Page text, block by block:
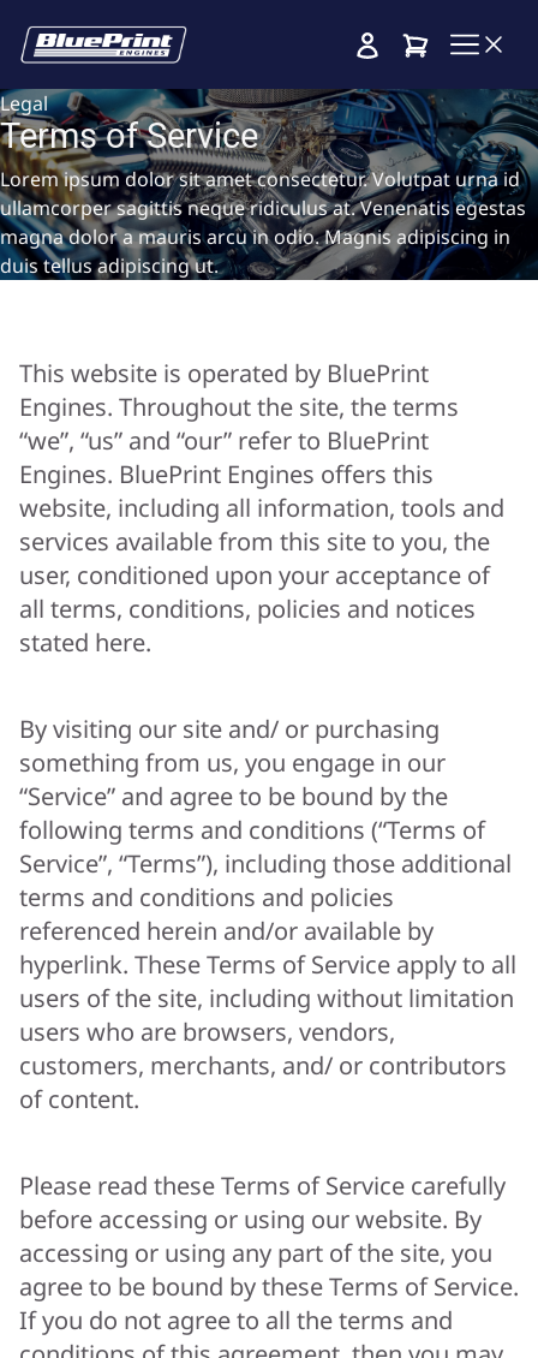
Cart
Legal
Terms of Service
Lorem ipsum dolor sit amet consectetur. Volutpat urna id
ullamcorper sagittis neque ridiculus at. Venenatis egestas
magna dolor a mauris arcu in odio. Magnis adipiscing in
duis tellus adipiscing ut.
This website is operated by BluePrint
Engines. Throughout the site, the terms
“we”, “us” and “our” refer to BluePrint
Engines. BluePrint Engines offers this
website, including all information, tools and
services available from this site to you, the
user, conditioned upon your acceptance of
all terms, conditions, policies and notices
stated here.
By visiting our site and/ or purchasing
something from us, you engage in our
“Service” and agree to be bound by the
following terms and conditions (“Terms of
Service”, “Terms”), including those additional
terms and conditions and policies
referenced herein and/or available by
hyperlink. These Terms of Service apply to all
users of the site, including without limitation
users who are browsers, vendors,
customers, merchants, and/ or contributors
of content.
Please read these Terms of Service carefully
before accessing or using our website. By
accessing or using any part of the site, you
agree to be bound by these Terms of Service.
If you do not agree to all the terms and